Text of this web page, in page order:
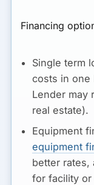
Financing
Single term
costs in one
Lender may
real estate).
Equipment
equipment
better rates,
for facility or